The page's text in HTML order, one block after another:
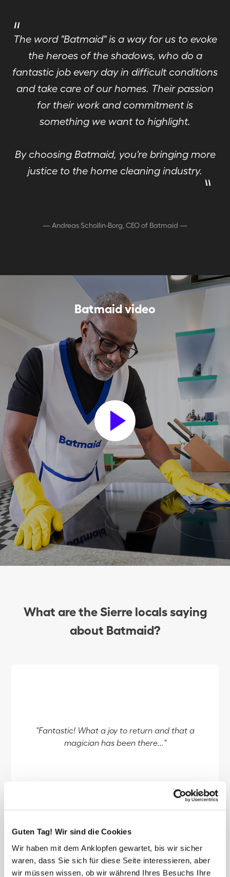
Guten Tag! Wir sind die Cookies
Wir haben mit dem Anklopfen gewartet, bis wir sicher
waren, dass Sie sich für diese Seite interessieren, aber
wir müssen wissen, ob wir während Ihres Besuchs Ihre
"
The word "Batmaid" is a way for us to evoke
the heroes of the shadows, who do a
fantastic job every day in difficult conditions
and take care of our homes. Their passion
for their work and commitment is
something we want to highlight.
By choosing Batmaid, you're bringing more
justice to the home cleaning industry. "
—Andreas Schollin-Borg, CEO of Batmaid —
Batmaid video
What are the Sierre locals saying
about Batmaid?
"Fantastic! What a joy to return and that a
magician has been there..."